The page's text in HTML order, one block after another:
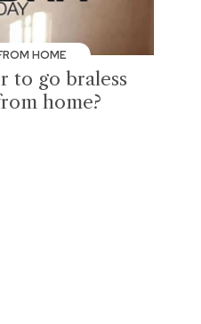
HOME
to go braless
home?